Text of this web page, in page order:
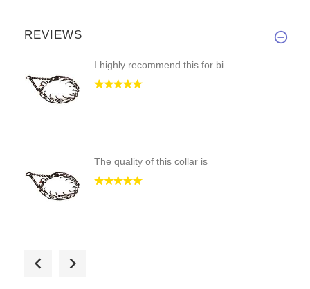
REVIEWS
I highly recommend this for bi
The quality of this collar is